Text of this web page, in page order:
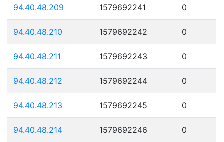
94.40.48.209 1579692241 0
94.40.48.210 1579692242 0
94.40.48.211 1579692243 0
94.40.48.212 1579692244 0
94.40.48.213 1579692245 0
94.40.48.214 1579692246 0